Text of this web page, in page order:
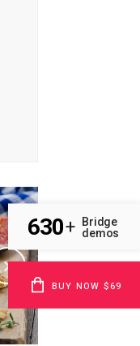
630+
Bridge
demos
BUY NOW $69